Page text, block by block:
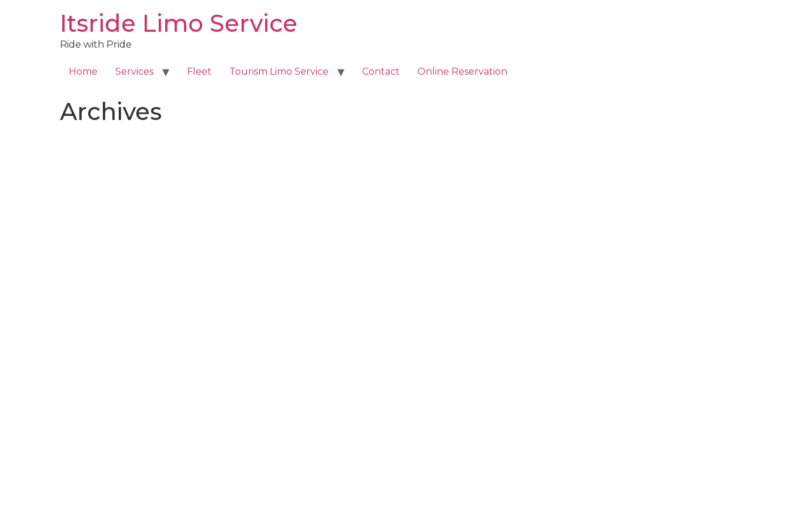
Itsride Limo Service
Ride with Pride
Home Services Fleet Tourism Limo Service Contact Online Reservation
Archives